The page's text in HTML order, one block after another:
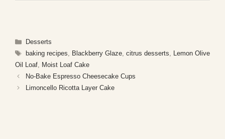
Categories
Desserts
Tags
baking recipes Blackberry Glaze, citrus desserts
Lemon Olive
Oil Loaf
Moist Loaf Cake
No-Bake Espresso Cheesecake Cups
Limoncello Ricotta Layer Cake